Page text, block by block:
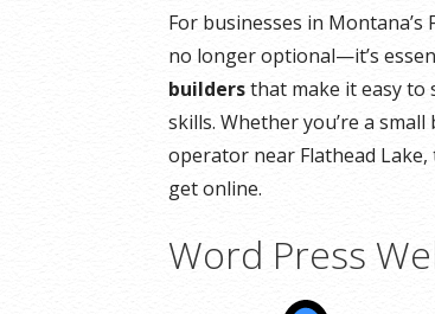
For businesses in
no longer optional—it’s
buildersthat make it easy to
skills. Whether you’re a
operator near Flathead
get online.
Word Press